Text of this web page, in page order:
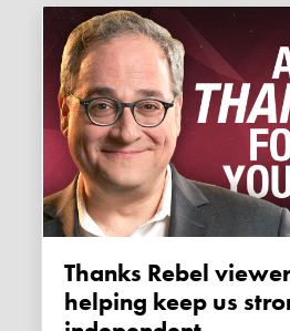
Thanks Rebel viewers, for
helping keep us